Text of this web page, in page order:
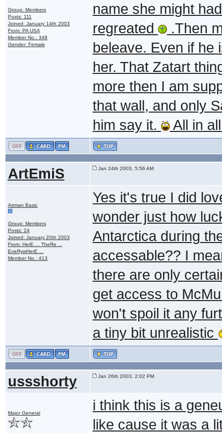
Group: Members
Posts: 111
Joined: January 14th 2003
From: PA USA
Member No.: 348
Gender: Female
name she might
regreated
.Then
beleave. Even if he
her. That Zatart
more then I am
that wall, and only
him say it.
All in
ArtEmiS Jan 24th 2003, 5:56 AM
Airman Basic
Group: Members
Posts: 24
Joined: January 20th 2003
From: HerE ... TheRe ...
EveRywHerE ...
Member No.: 413
Yes it's true I did
wonder just how
Antarctica during
accessable?? I
there are only
get access to
won't spoil it any
a tiny bit unrealistic
ussshorty Jan 26th 2003, 2:02 PM
Major General
i think this is a
like cause it was a